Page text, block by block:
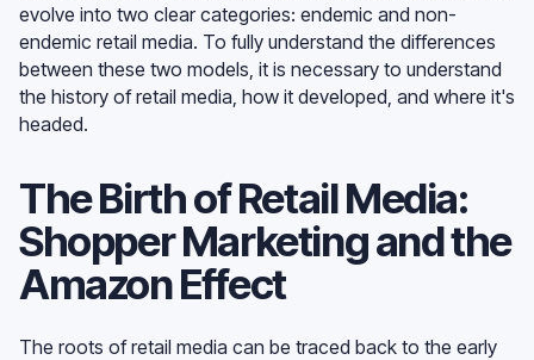
evolve into two clear categories: endemic and non-
endemic retail media. To fully understand the differences
between these two models, it is necessary to understand
the history of retail media, how it developed, and where it's
headed.
The Birth of Retail Media:
Shopper Marketing and the
Amazon Effect
The roots of retail media can be traced back to the early